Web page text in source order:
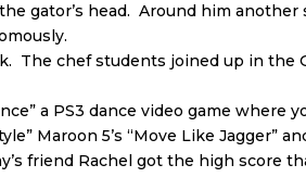
gator’s head. Around him
The chef students joined up in the
a PS3 dance video game where
Maroon 5’s “Move Like Jagger”
friend Rachel got the high score